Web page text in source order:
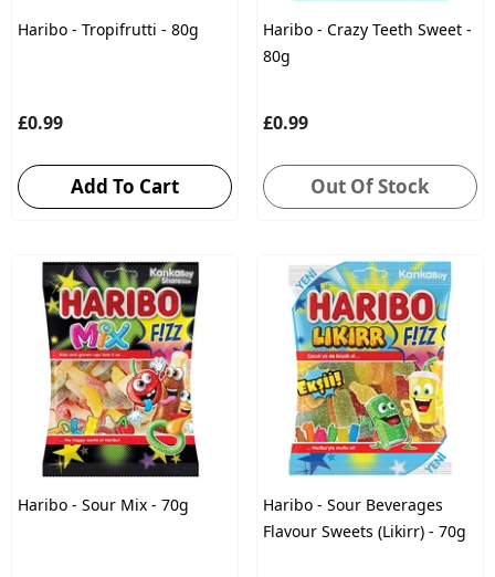
Haribo - Tropifrutti - 80g
£0.99
Add To Cart
Haribo - Crazy Teeth Sweet -
80g
£0.99
Out Of Stock
Haribo - Sour Mix - 70g
Haribo - Sour Beverages
Flavour Sweets (Likirr) - 70g